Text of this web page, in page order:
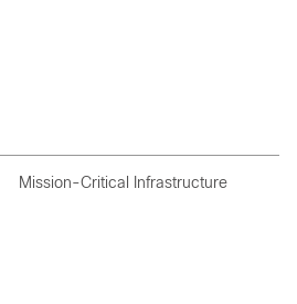
Mission-Critical Infrastructure